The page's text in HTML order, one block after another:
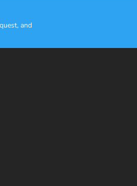
and